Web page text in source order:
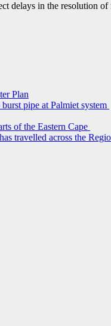
delays in the resolution
Plan
pipe at Palmiet system
of the Eastern Cape
travelled across the